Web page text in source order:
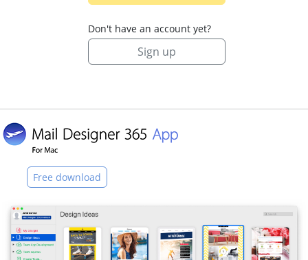
Don't have an account yet?
Sign up
Free download